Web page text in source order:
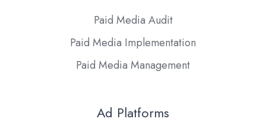
Paid Media Audit
Paid Media Implementation
Paid Media Management
Ad Platforms